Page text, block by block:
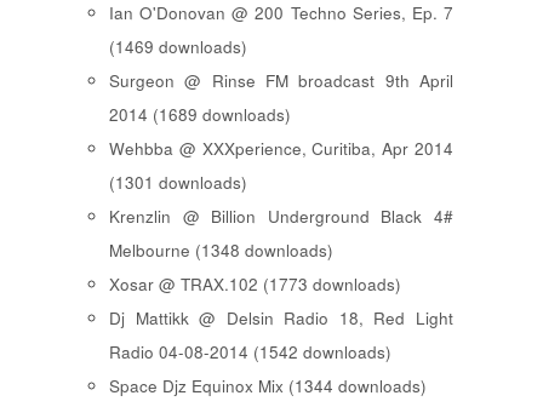
Ian O'Donovan @ 200 Techno Series, Ep. 7
(1469 downloads)
Surgeon @ Rinse FM broadcast 9th April
2014 (1689 downloads)
Wehbba @ XXXperience, Curitiba, Apr 2014
(1301 downloads)
Krenzlin @ Billion Underground Black 4#
Melbourne (1348 downloads)
Xosar @ TRAX.102 (1773 downloads)
Dj Mattikk @ Delsin Radio 18, Red Light
Radio 04-08-2014 (1542 downloads)
Space Djz Equinox Mix (1344 downloads)